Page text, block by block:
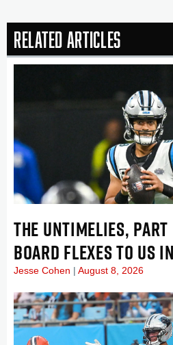
Related Articles
THE UNTIMELIES,
BOARD FLEXES TO US
Jesse Cohen August 8, 2026